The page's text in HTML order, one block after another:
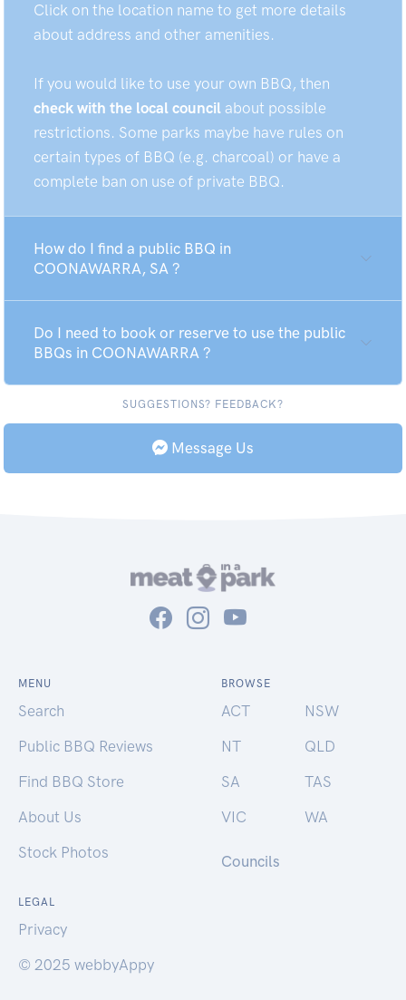
Click on the location name to get more details
about address and other amenities.
If you would like to use your own BBQ, then
check with the local council about possible
restrictions. Some parks maybe have rules on
certain types of BBQ (e.g. charcoal) or have a
complete ban on use of private BBQ.
How do I find a public BBQ in
COONAWARRA, SA ?
Do I need to book or reserve to use the public
BBQs in COONAWARRA ?
SUGGESTIONS? FEEDBACK?
Message Us
MENU
Search
Public BBQ Reviews
Find BBQ Store
About Us
Stock Photos
BROWSE
ACT
NSW
NT
QLD
SA
TAS
VIC
WA
Councils
LEGAL
Privacy
© 2025 webbyAppy